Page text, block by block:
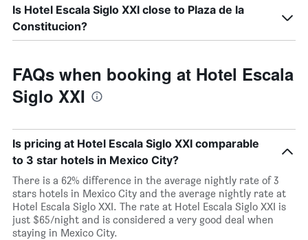
Is Hotel Escala Siglo XXI close to Plaza de la
Constitucion?
FAQs when booking at Hotel Escala
Siglo XXI
Is pricing at Hotel Escala Siglo XXI comparable
to 3 star hotels in Mexico City?
There is a 62% difference in the average nightly rate of 3
stars hotels in Mexico City and the average nightly rate at
Hotel Escala Siglo XXI. The rate at Hotel Escala Siglo XXI is
just $65/night and is considered a very good deal when
staying in Mexico City.